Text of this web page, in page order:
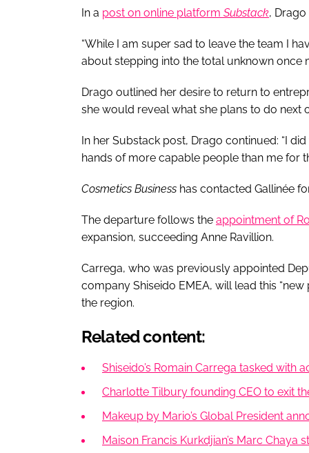
In a post on online platform Substack,
“While I am super sad to leave the team I
about stepping into the total unknown once
Drago outlined her desire to return to
she would reveal what she plans to do next
In her Substack post, Drago continued: “I
hands of more capable people than me for
Cosmetics Business has contacted Gallinée
The departure follows the appointment of
expansion, succeeding Anne Ravillion.
Carrega, who was previously appointed
company Shiseido EMEA, will lead this
the region.
Related content:
Shiseido’s Romain Carrega tasked with
Charlotte Tilbury founding CEO to exit
Makeup by Mario’s Global President
Maison Francis Kurkdjian’s Marc Chaya